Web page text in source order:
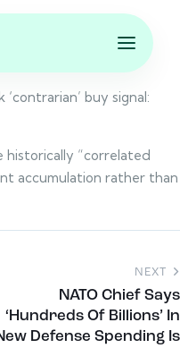
historically “correlated
accumulation rather than
NEXT
NATO Chief Says
‘Hundreds Of Billions’ In
Defense Spending Is